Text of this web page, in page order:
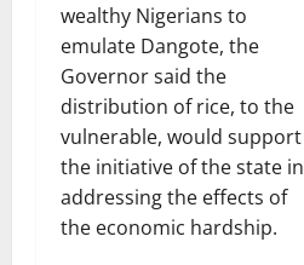
wealthy Nigerians to
emulate Dangote, the
Governor said the
distribution of rice, to the
vulnerable, would support
the initiative of the state in
addressing the effects of
the economic hardship.